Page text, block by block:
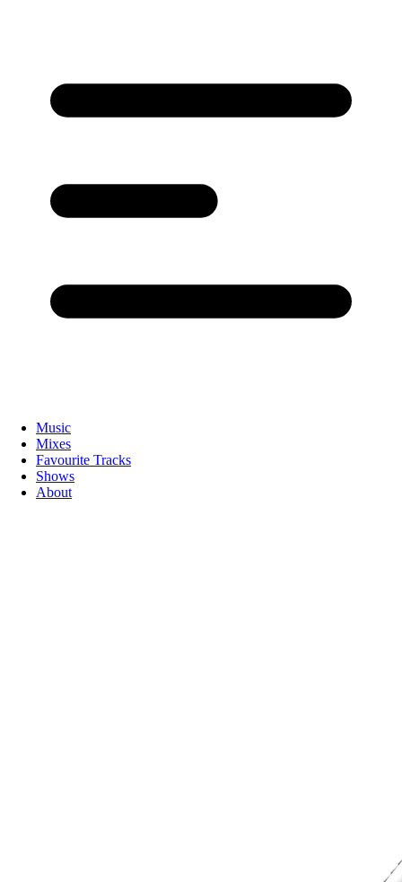
Music
Mixes
Favourite Tracks
Shows
About